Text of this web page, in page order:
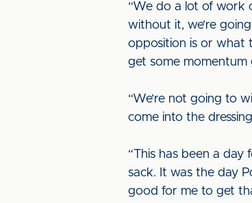
“We do a lot of work
without it, we’re
opposition is or what
get some momentum
“We’re not going to
come into the
“This has been a day
sack. It was the day
good for me to get